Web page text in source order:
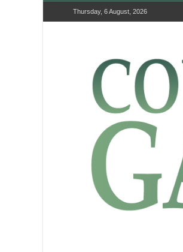
Thursday, 6 August, 2026